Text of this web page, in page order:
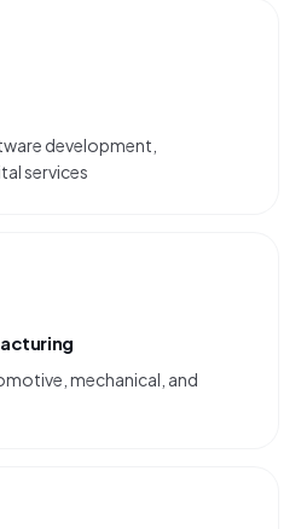
development,
services
mechanical, and